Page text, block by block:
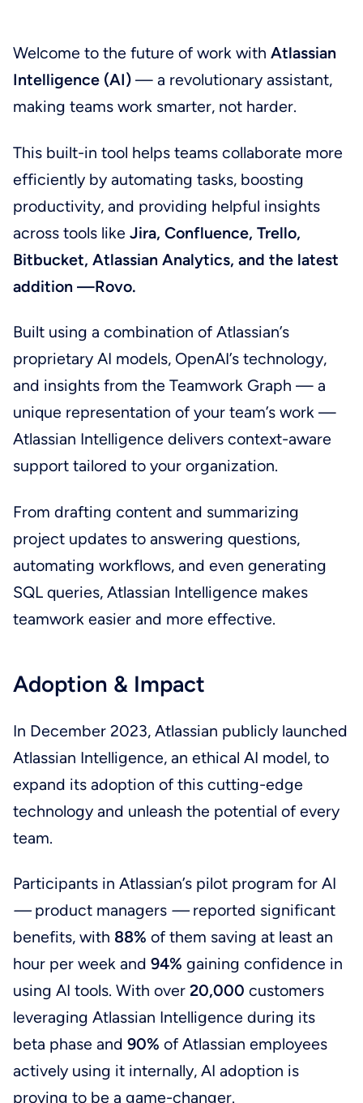
Welcome to the future of work with Atlassian
Intelligence (AI)— a revolutionary assistant,
making teams work smarter, not harder.
This built-in tool helps teams collaborate more
efficiently by automating tasks, boosting
productivity, and providing helpful insights
across tools like Jira, Confluence, Trello,
Bitbucket, Atlassian Analytics, and the latest
addition —Rovo.
Built using a combination of Atlassian’s
proprietary AI models, OpenAI’s technology,
and insights from the Teamwork Graph — a
unique representation of your team’s work —
Atlassian Intelligence delivers context-aware
support tailored to your organization.
From drafting content and summarizing
project updates to answering questions,
automating workflows, and even generating
SQL queries, Atlassian Intelligence makes
teamwork easier and more effective.
Adoption & Impact
In December 2023, Atlassian publicly launched
Atlassian Intelligence, an ethical AI model, to
expand its adoption of this cutting-edge
technology and unleash the potential of every
team.
Participants in Atlassian’s pilot program for AI
—product managers —reported significant
benefits, with 88% of them saving at least an
hour per week and 94% gaining confidence in
using AI tools. With over 20,000 customers
leveraging Atlassian Intelligence during its
beta phase and 90% of Atlassian employees
actively using it internally, AI adoption is
proving to be a game-changer.